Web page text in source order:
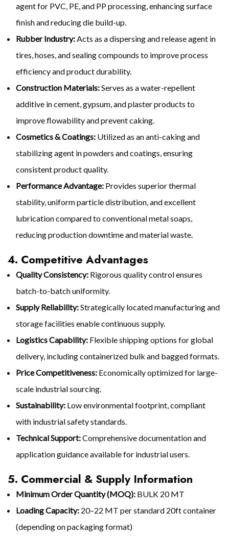
agent for PVC, PE, and PP processing, enhancing surface
finish and reducing die build-up.
Rubber Industry:Acts as a dispersing and release agent in
tires, hoses, and sealing compounds to improve process
efficiency and product durability.
Construction Materials:Serves as a water-repellent
additive in cement, gypsum, and plaster products to
improve flowability and prevent caking.
Cosmetics & Coatings: Utilized as an anti-caking and
stabilizing agent in powders and coatings, ensuring
consistent product quality.
Performance Advantage: Provides superior thermal
stability, uniform particle distribution, and excellent
lubrication compared to conventional metal soaps,
reducing production downtime and material waste.
4. Competitive Advantages
Quality Consistency: Rigorous quality control ensures
batch-to-batch uniformity.
Supply Reliability:Strategically located manufacturing and
storage facilities enable continuous supply.
Logistics Capability: Flexible shipping options for global
delivery, including containerized bulk and bagged formats.
Price Competitiveness: Economically optimized for large-
scale industrial sourcing.
Sustainability: Low environmental footprint, compliant
with industrial safety standards.
Technical Support:Comprehensive documentation and
application guidance available for industrial users.
5. Commercial & Supply Information
Minimum Order Quantity (MOQ): BULK 20 MT
Loading Capacity: 20–22 MT per standard 20ft container
(depending on packaging format)